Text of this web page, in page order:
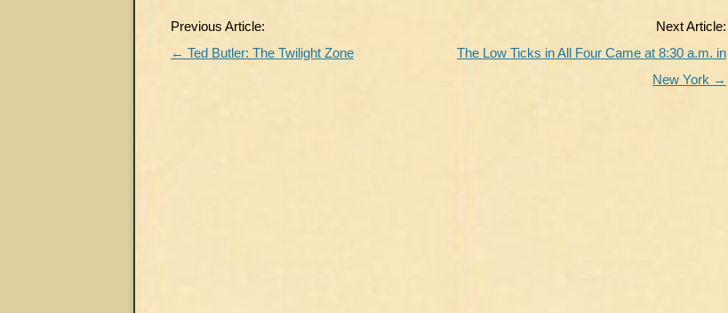
Post
navigation
Previous Article:
← Ted Butler: The Twilight Zone
Next Article:
The Low Ticks in All Four Came at 8:30 a.m. in
New York →